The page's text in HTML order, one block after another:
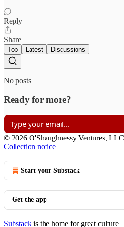
Reply
Share
Top Latest Discussions
No posts
Ready for more?
© 2026 O'Shaughnessy Ventures, LLC
Collection notice
Start your Substack
Get the app
Substack is the home for great culture